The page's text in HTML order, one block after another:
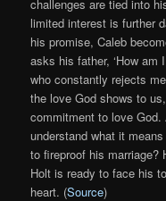
challenges are tied into
limited interest is further
his promise, Caleb
asks his father, ‘How am
who constantly rejects
the love God shows to
commitment to love God.
understand what it
to fireproof his marriage?
Holt is ready to face his
heart. (Source)